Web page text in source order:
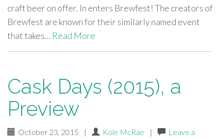
craft beer on offer. In enters Brewfest! The creators of
Brewfest are known for their similarly named event
that takes… Read More
Cask Days (2015), a
Preview
October 23, 2015 | Kole McRae |
Leave a